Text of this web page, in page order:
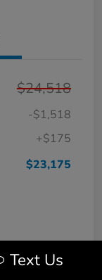
$24,518
-$1,518
+$175
$23,175
Text Us